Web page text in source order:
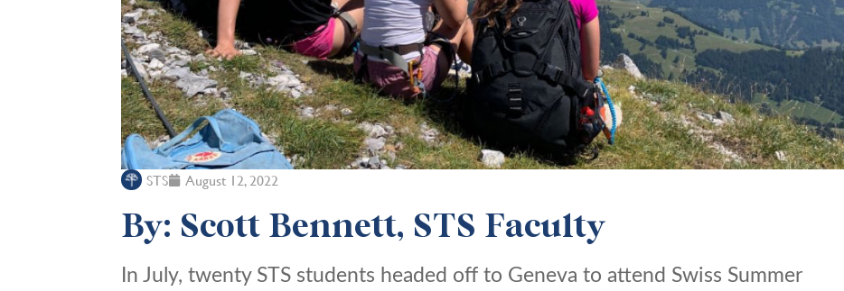
STS August 12, 2022
By: Scott Bennett, STS Faculty
In July, twenty STS students headed off to Geneva to attend Swiss Summer